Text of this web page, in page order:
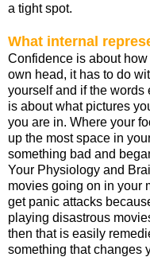
a tight spot.
What internal
Confidence is about
own head, it has to do
yourself and if the words
is about what pictures
you are in. Where your
up the most space in
something bad and
Your Physiology and
movies going on in your
get panic attacks
playing disastrous
then that is easily
something that changes